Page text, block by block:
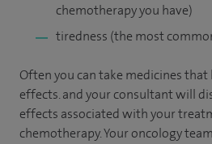
chemotherapy you have)
tiredness (the most
Often you can take medicines that
effects. and your consultant will
effects associated with your
chemotherapy. Your oncology